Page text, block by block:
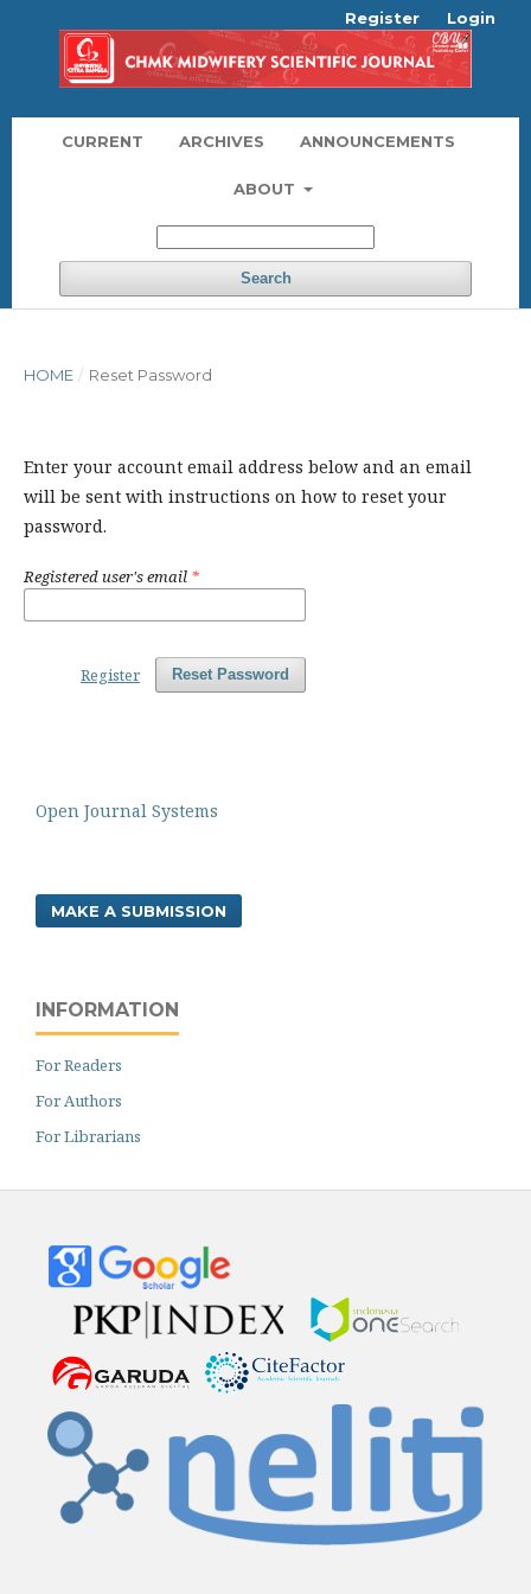
CURRENT ARCHIVES ANNOUNCEMENTS
ABOUT
Search
Register Login
HOME / Reset Password
Enter your account email address below and an email
will be sent with instructions on how to reset your
password.
Registered user's email *
Reset Password
Register
Open Journal Systems
MAKE A SUBMISSION
INFORMATION
For Readers
For Authors
For Librarians